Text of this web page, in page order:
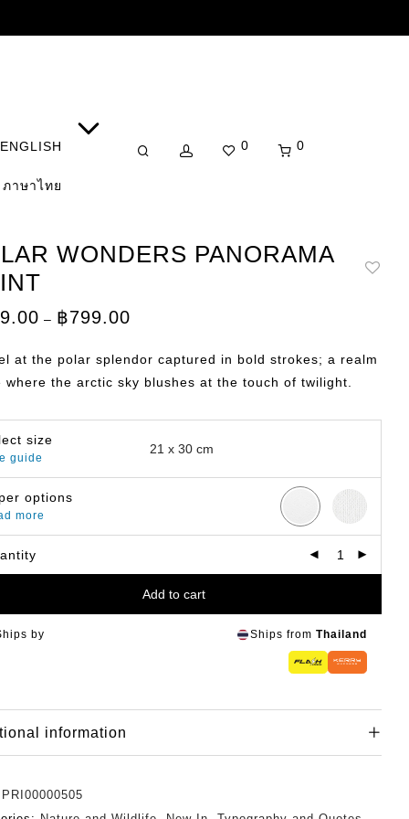
ENGLISH
ภาษาไทย
0 0
WONDERS PANORAMA
– ฿799.00
through
฿799.00
at the polar splendor captured in bold strokes; a realm
where the arctic sky blushes at the touch of twilight.
size
guide
options
more
Add to cart
by Ships from Thailand
information
PRI00000505